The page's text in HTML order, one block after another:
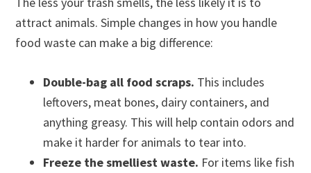
attract animals. Simple changes in how you handle
food waste can make a big difference:
Double-bag all food scraps. This includes
leftovers, meat bones, dairy containers, and
anything greasy. This will help contain odors and
make it harder for animals to tear into.
Freeze the smelliest waste. For items like fish